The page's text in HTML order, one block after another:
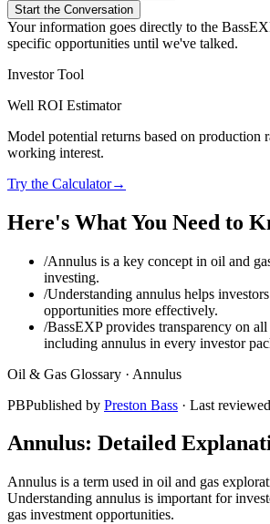
Start the Conversation
Your information goes directly to the
specific opportunities until we've talked.
Investor Tool
Well ROI Estimator
Model potential returns based on production
working interest.
Try the Calculator→
Here's What You Need to
/Annulus is a key concept in oil and
investing.
/Understanding annulus helps
opportunities more effectively.
/BassEXP provides transparency on all
including annulus in every investor
Oil & Gas Glossary · Annulus
PBPublished by Preston Bass · Last reviewed
Annulus: Detailed
Annulus is a term used in oil and gas
Understanding annulus is important for
gas investment opportunities.